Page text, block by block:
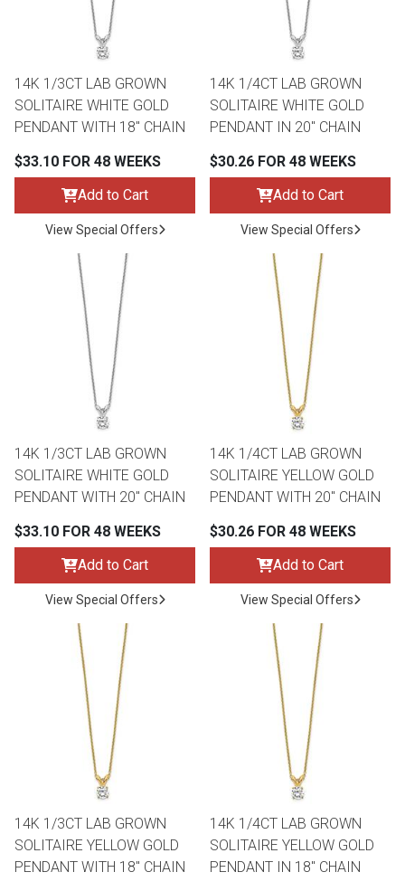
Coffee &
Home
Dressers
Nightstands
14K 1/3CT LAB GROWN
SOLITAIRE WHITE GOLD
PENDANT WITH 18" CHAIN
$33.10 FOR 48 WEEKS
Add to Cart
View Special Offers
14K 1/4CT LAB GROWN
SOLITAIRE WHITE GOLD
PENDANT IN 20" CHAIN
$30.26 FOR 48 WEEKS
Add to Cart
View Special Offers
14K 1/3CT LAB GROWN
SOLITAIRE WHITE GOLD
PENDANT WITH 20" CHAIN
$33.10 FOR 48 WEEKS
Add to Cart
View Special Offers
14K 1/4CT LAB GROWN
SOLITAIRE YELLOW GOLD
PENDANT WITH 20" CHAIN
$30.26 FOR 48 WEEKS
Add to Cart
View Special Offers
14K 1/3CT LAB GROWN
SOLITAIRE YELLOW GOLD
PENDANT WITH 18" CHAIN
14K 1/4CT LAB GROWN
SOLITAIRE YELLOW GOLD
PENDANT IN 18" CHAIN